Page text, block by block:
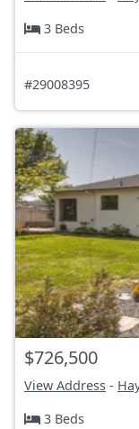
3 Beds
#29008395
$726,500
View Address -
3 Beds